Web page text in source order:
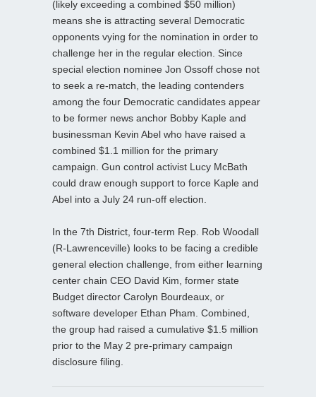
(likely exceeding a combined $50 million)
means she is attracting several Democratic
opponents vying for the nomination in order to
challenge her in the regular election. Since
special election nominee Jon Ossoff chose not
to seek a re-match, the leading contenders
among the four Democratic candidates appear
to be former news anchor Bobby Kaple and
businessman Kevin Abel who have raised a
combined $1.1 million for the primary
campaign. Gun control activist Lucy McBath
could draw enough support to force Kaple and
Abel into a July 24 run-off election.
In the 7th District, four-term Rep. Rob Woodall
(R-Lawrenceville) looks to be facing a credible
general election challenge, from either learning
center chain CEO David Kim, former state
Budget director Carolyn Bourdeaux, or
software developer Ethan Pham. Combined,
the group had raised a cumulative $1.5 million
prior to the May 2 pre-primary campaign
disclosure filing.